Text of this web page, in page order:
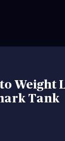
Weight
Tank